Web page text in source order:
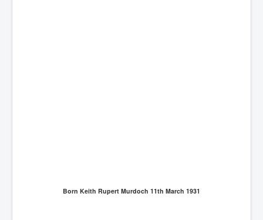
Born Keith Rupert Murdoch 11th March 1931